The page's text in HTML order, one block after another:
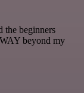
the beginners
beyond my